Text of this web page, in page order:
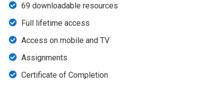
69 downloadable resources
Full lifetime access
Access on mobile and TV
Assignments
Certificate of Completion